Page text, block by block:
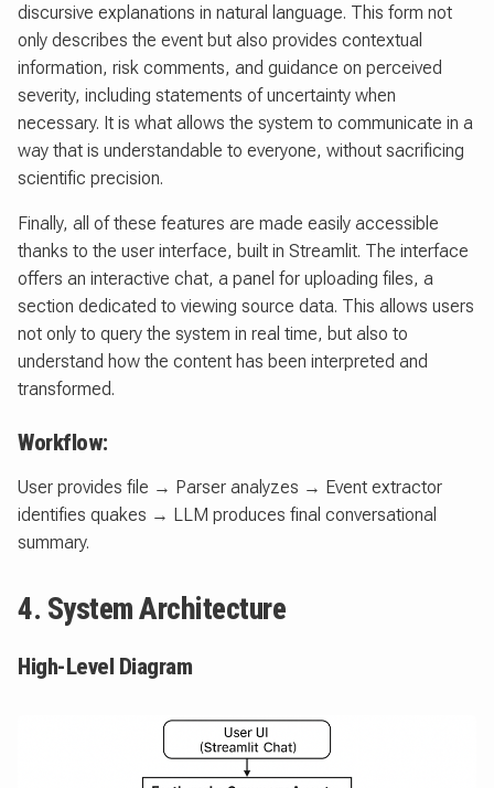
discursive explanations in natural language. This form not
only describes the event but also provides contextual
information, risk comments, and guidance on perceived
severity, including statements of uncertainty when
necessary. It is what allows the system to communicate in a
way that is understandable to everyone, without sacrificing
scientific precision.
Finally, all of these features are made easily accessible
thanks to the user interface, built in Streamlit. The interface
offers an interactive chat, a panel for uploading files, a
section dedicated to viewing source data. This allows users
not only to query the system in real time, but also to
understand how the content has been interpreted and
transformed.
Workflow:
User provides file → Parser analyzes → Event extractor
identifies quakes → LLM produces final conversational
summary.
4. System Architecture
High-Level Diagram